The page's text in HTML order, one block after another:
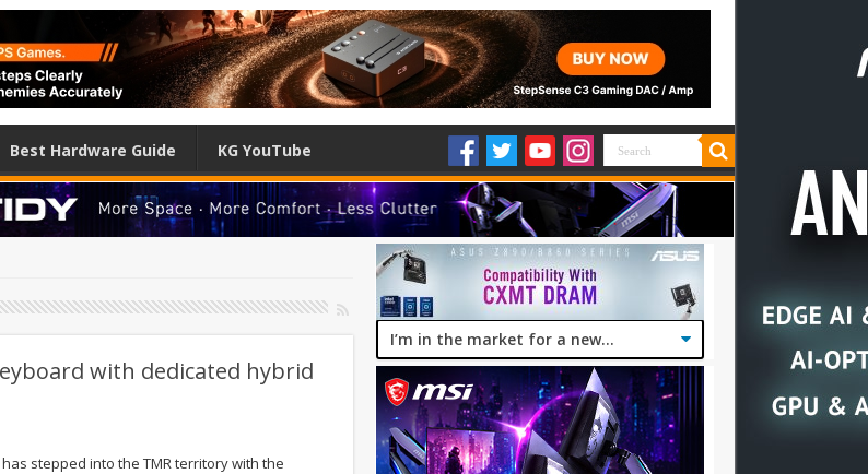
Best Hardware Guide KG YouTube
with dedicated hybrid
has stepped into the TMR territory with the